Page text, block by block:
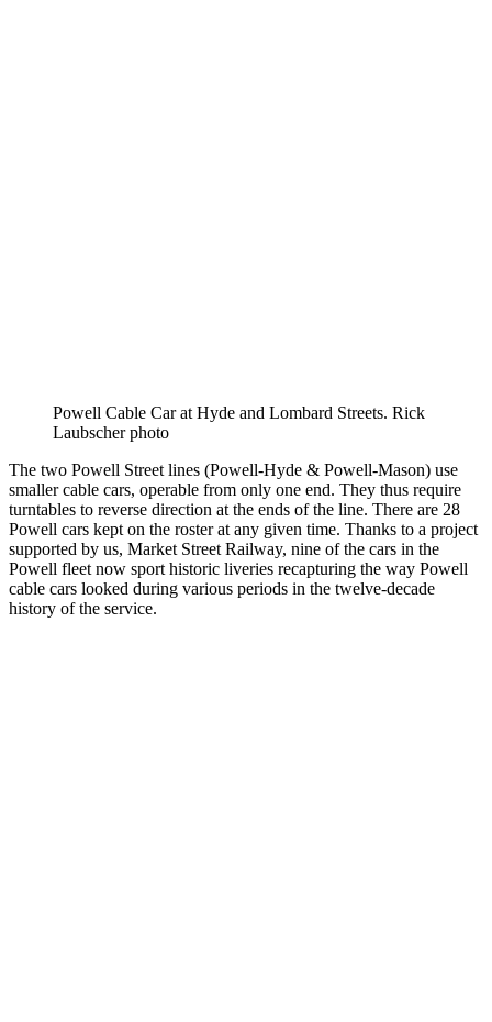
Powell Cable Car at Hyde and Lombard Streets. Rick
Laubscher photo
The two Powell Street lines (Powell-Hyde & Powell-Mason) use
smaller cable cars, operable from only one end. They thus require
turntables to reverse direction at the ends of the line. There are 28
Powell cars kept on the roster at any given time. Thanks to a project
supported by us, Market Street Railway, nine of the cars in the
Powell fleet now sport historic liveries recapturing the way Powell
cable cars looked during various periods in the twelve-decade
history of the service.